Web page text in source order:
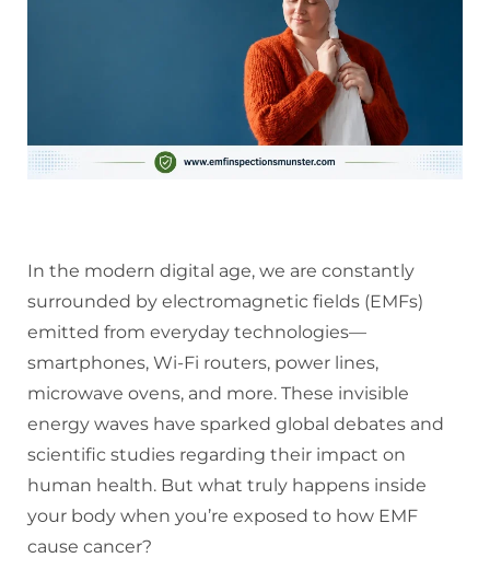
In the modern digital age, we are constantly
surrounded by electromagnetic fields (EMFs)
emitted from everyday technologies—
smartphones, Wi-Fi routers, power lines,
microwave ovens, and more. These invisible
energy waves have sparked global debates and
scientific studies regarding their impact on
human health. But what truly happens inside
your body when you’re exposed to how EMF
cause cancer?